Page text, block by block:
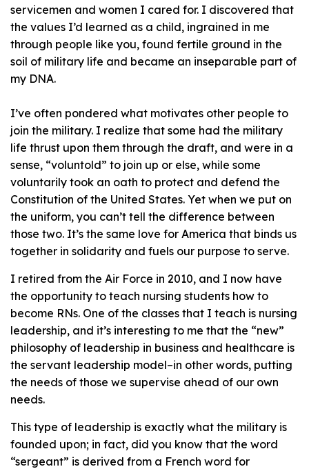
servicemen and women I cared for. I discovered that
the values I’d learned as a child, ingrained in me
through people like you, found fertile ground in the
soil of military life and became an inseparable part of
my DNA.
I’ve often pondered what motivates other people to
join the military. I realize that some had the military
life thrust upon them through the draft, and were in a
sense, “voluntold” to join up or else, while some
voluntarily took an oath to protect and defend the
Constitution of the United States. Yet when we put on
the uniform, you can’t tell the difference between
those two. It’s the same love for America that binds us
together in solidarity and fuels our purpose to serve.
I retired from the Air Force in 2010, and I now have
the opportunity to teach nursing students how to
become RNs. One of the classes that I teach is nursing
leadership, and it’s interesting to me that the “new”
philosophy of leadership in business and healthcare is
the servant leadership model–in other words, putting
the needs of those we supervise ahead of our own
needs.
This type of leadership is exactly what the military is
founded upon; in fact, did you know that the word
“sergeant” is derived from a French word for